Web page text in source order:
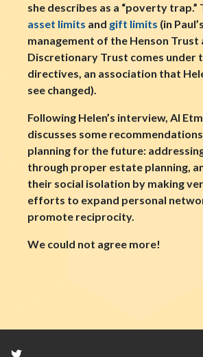
she describes as a “poverty trap.”
asset limits and gift limits (in
management of the Henson Trust
Discretionary Trust comes under
directives, an association that
see changed).
Following Helen’s interview, Al
discusses some
planning for the future:
through proper estate planning,
their social isolation by making
efforts to expand personal
promote reciprocity.
We could not agree more!
Twitter